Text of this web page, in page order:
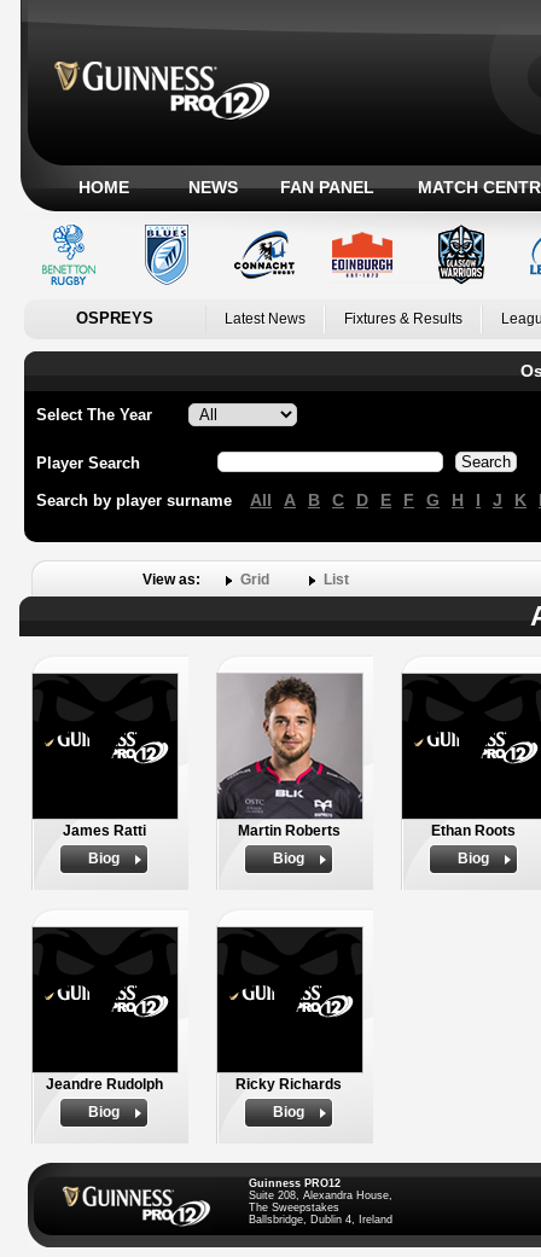
HOME NEWS FAN PANEL MATCH
OSPREYS Latest News Fixtures & Results
Select The Year
Player Search
Search by player surname All A B C D E F G H I J K
View as: Grid List
James Ratti
Biog
Martin Roberts
Biog
Ethan Roots
Biog
Jeandre Rudolph
Biog
Ricky Richards
Biog
Guinness PRO12
Suite 208, Alexandra House,
The Sweepstakes
Ballsbridge, Dublin 4, Ireland